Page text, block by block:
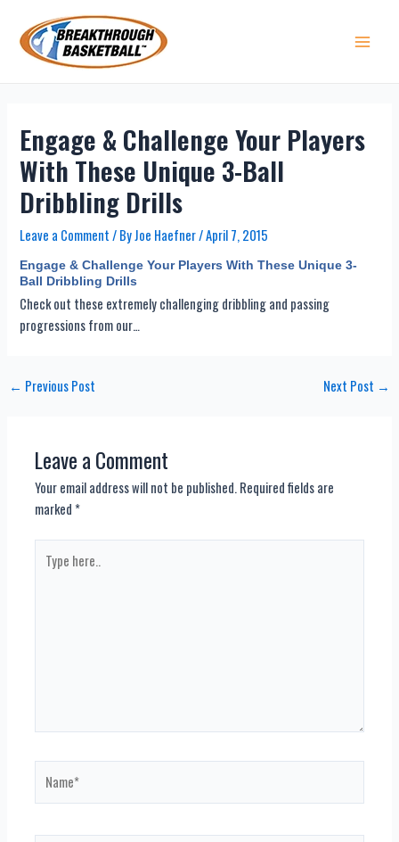
content
Engage & Challenge Your Players
With These Unique 3-Ball
Dribbling Drills
Leave a Comment / ByJoe Haefner/April 7, 2015
Engage & Challenge Your Players With These Unique 3-
Ball Dribbling Drills
Check out these extremely challenging dribbling and passing
progressions from our…
← Previous Post Next Post →
Leave a Comment
Your email address will not be published.Required fields are
marked *
here..